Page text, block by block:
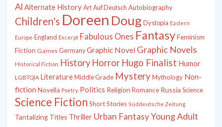
Al Alternate History Art Auf Deutsch Autobiography
Children's Doreen Doug Dystopia Eastern
Europe England Excerpt Fabulous Ones FantasyFeminism
Fiction Games Germany Graphic Novel Graphic Novels
Historical Fiction History Horror Hugo Finalist Humor
LGBTQIA LiteratureMiddle Grade MysteryMythology Non-
fiction Novella Poetry Politics Religion Romance Russia Science
Science Fiction Short Stories Süddeutsche Zeitung
Tantalizing Titles Thriller Urban FantasyYoung Adult